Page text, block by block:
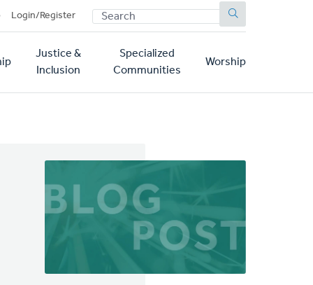
Login/Register SEARCH
Justice &
Inclusion
Specialized
Communities
Worship